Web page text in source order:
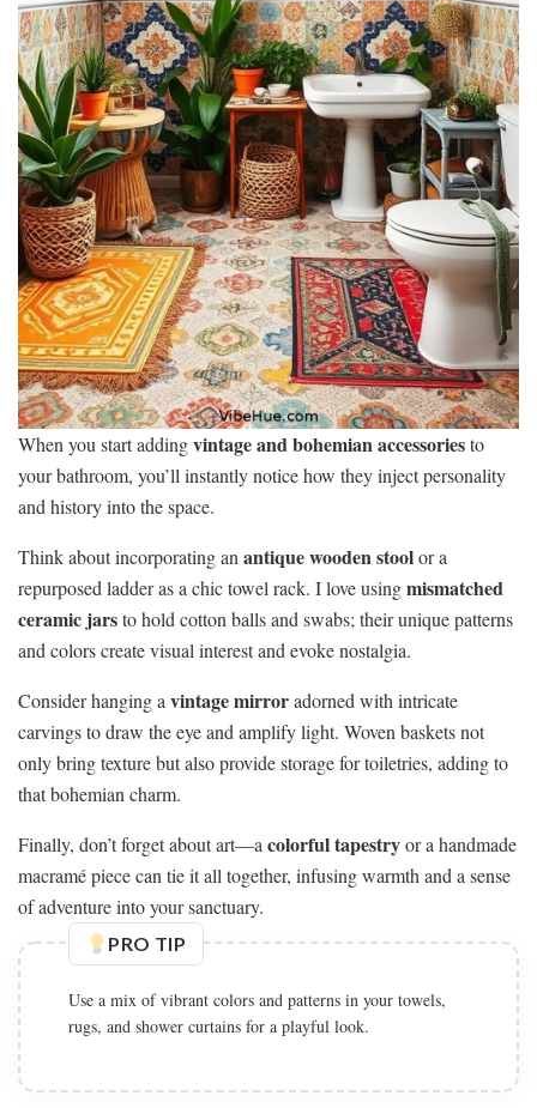
When you start addingvintage and bohemian accessoriesto
your bathroom, you’ll instantly notice how they inject personality
and history into the space.
Think about incorporating an antique wooden stoolor a
repurposed ladder as a chic towel rack. I love usingmismatched
ceramic jarsto hold cotton balls and swabs; their unique patterns
and colors create visual interest and evoke nostalgia.
Consider hanging a vintage mirroradorned with intricate
carvings to draw the eye and amplify light. Woven baskets not
only bring texture but also provide storage for toiletries, adding to
that bohemian charm.
Finally, don’t forget about art—a colorful tapestryor a handmade
macramé piece can tie it all together, infusing warmth and a sense
of adventure into your sanctuary.
PRO TIP
Use a mix of vibrant colors and patterns in your towels,
rugs, and shower curtains for a playful look.